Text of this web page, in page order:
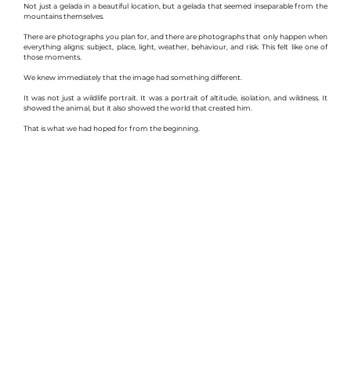
Not just a gelada in a beautiful location, but a gelada that seemed inseparable from the
mountains themselves.
There are photographs you plan for, and there are photographs that only happen when
everything aligns: subject, place, light, weather, behaviour, and risk. This felt like one of
those moments.
We knew immediately that the image had something different.
It was not just a wildlife portrait. It was a portrait of altitude, isolation, and wildness. It
showed the animal, but it also showed the world that created him.
That is what we had hoped for from the beginning.